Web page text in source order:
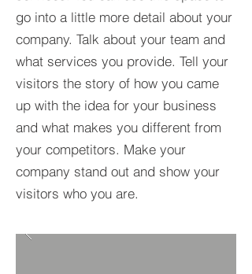
go into a little more detail about your
company. Talk about your team and
what services you provide. Tell your
visitors the story of how you came
up with the idea for your business
and what makes you different from
your competitors. Make your
company stand out and show your
visitors who you are.